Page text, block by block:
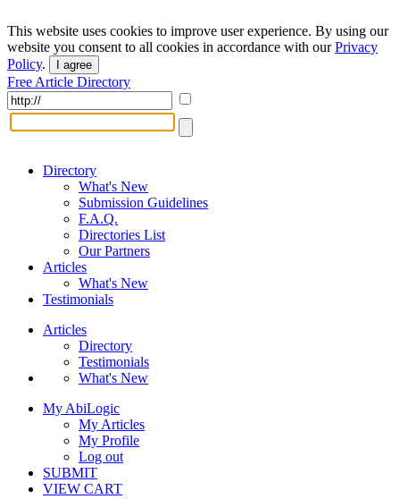
This website uses cookies to improve user experience. By using our
website you consent to all cookies in accordance with ourPrivacy
Policy. I agree
Free Article Directory
Directory
What's New
Submission Guidelines
F.A.Q.
Directories List
Our Partners
Articles
What's New
Testimonials
Articles
Directory
Testimonials
What's New
My AbiLogic
My Articles
My Profile
Log out
SUBMIT
VIEW CART